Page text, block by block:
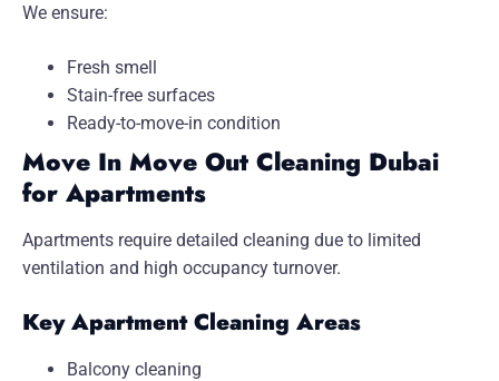
We ensure:
Fresh smell
Stain-free surfaces
Ready-to-move-in condition
Move In Move Out Cleaning Dubai
for Apartments
Apartments require detailed cleaning due to limited
ventilation and high occupancy turnover.
Key Apartment Cleaning Areas
Balcony cleaning